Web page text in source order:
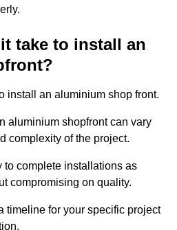
take to install an
install an aluminium shop front.
aluminium shopfront can vary
complexity of the project.
to complete installations as
compromising on quality.
timeline for your specific project